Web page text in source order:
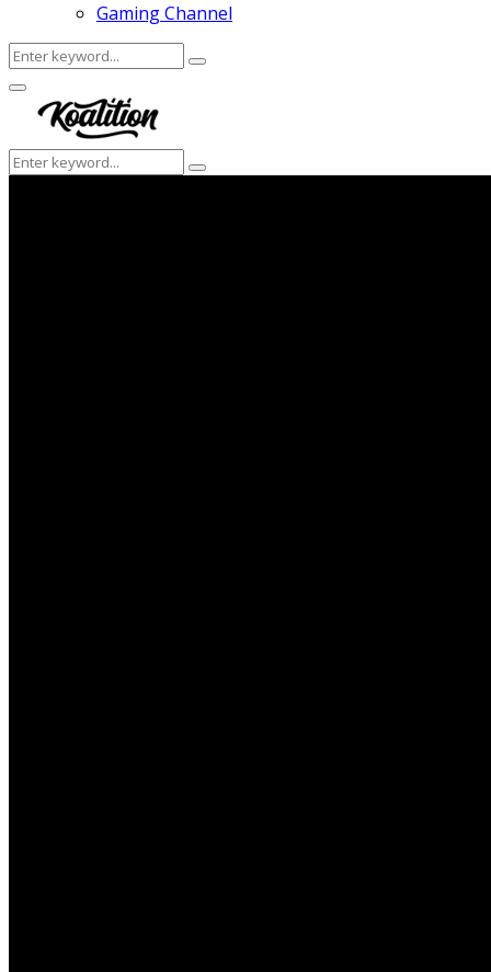
Gaming Channel
Search
for:
Search
Facebook
Twitter
Instagram
Youtube
Primary
Menu
Search
for:
Search